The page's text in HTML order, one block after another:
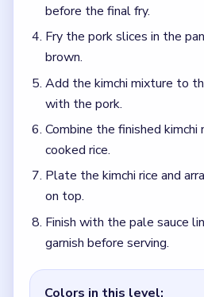
before the final fry.
Fry the pork slices in the
brown.
Add the kimchi mixture to
with the pork.
Combine the finished
cooked rice.
Plate the kimchi rice and
on top.
Finish with the pale sauce
garnish before serving.
Colors in this level: